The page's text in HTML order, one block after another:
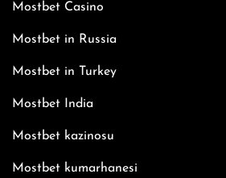
Mostbet Casino
Mostbet in Russia
Mostbet in Turkey
Mostbet India
Mostbet kazinosu
Mostbet kumarhanesi